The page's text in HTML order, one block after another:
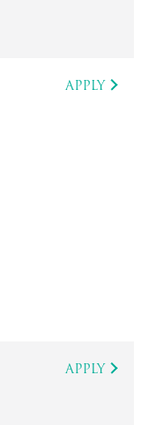
APPLY
APPLY